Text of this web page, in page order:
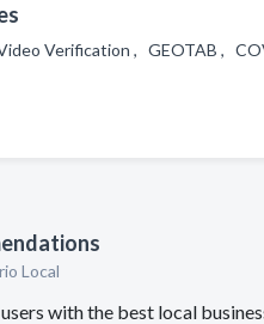
Verification , GEOTAB ,
Local
with the best local